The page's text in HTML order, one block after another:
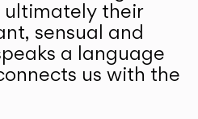
ultimately their
sensual and
a language
us with the